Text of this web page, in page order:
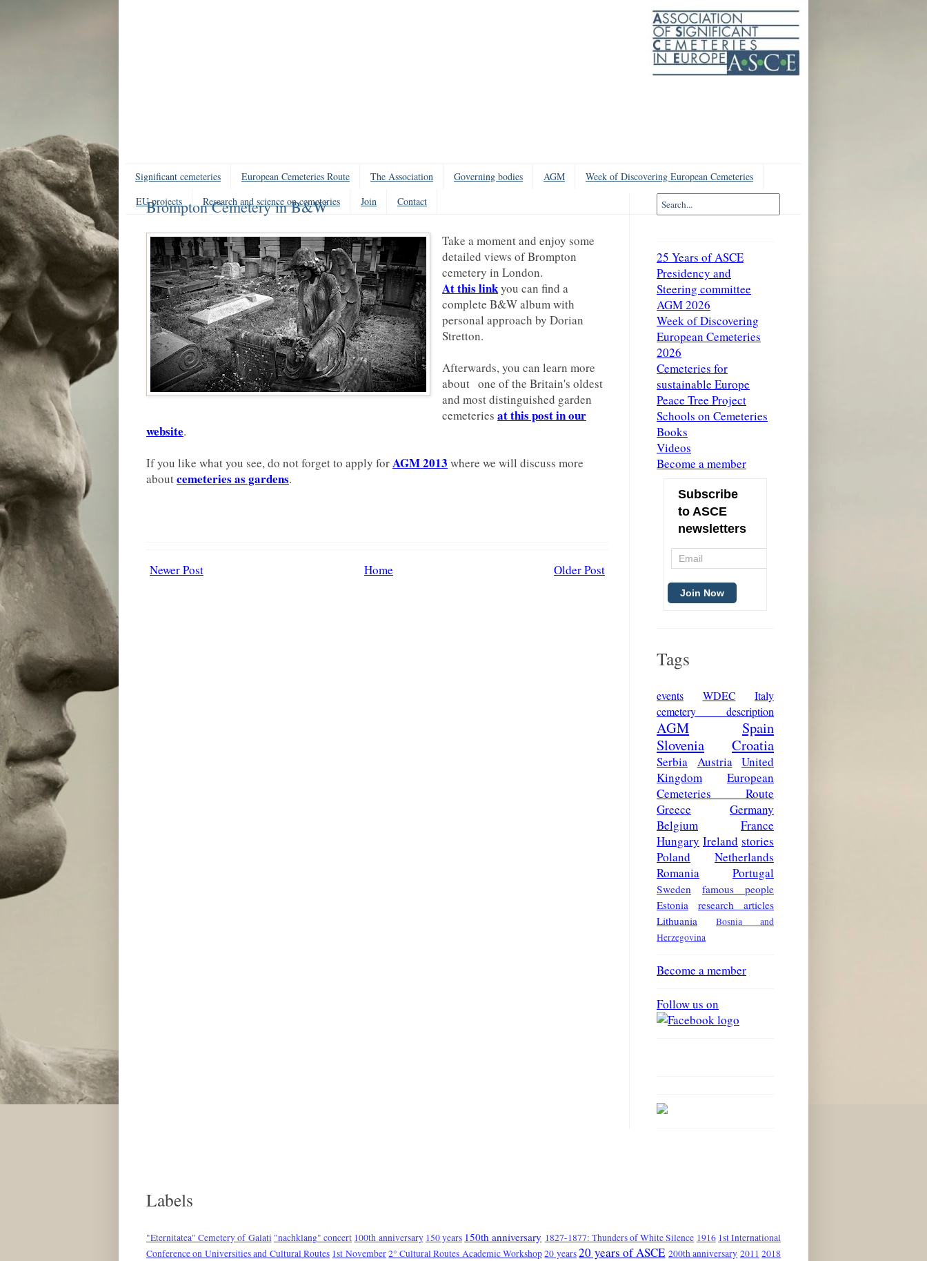
Significant cemeteries European Cemeteries Route The Association Governing bodies AGM
Week of Discovering European Cemeteries
EU projects
Research and science on cemeteries Join Contact
Brompton Cemetery in B&W
Take a moment and enjoy some
detailed views of Brompton
cemetery in London.
At this linkyou can find a
complete B&W album with
personal approach by Dorian
Stretton.
Afterwards, you can learn more
about one of the Britain's oldest
and most distinguished garden
cemeteries at this post in our
website.
If you like what you see, do not forget to apply forAGM 2013 where we will discuss more
aboutcemeteries as gardens.
Newer Post Older Post
Home
25 Years of ASCE
Presidency and
Steering committee
AGM 2026
Week of Discovering
European Cemeteries
2026
Cemeteries for
sustainable Europe
Peace Tree Project
Schools on Cemeteries
Books
Videos
Become a member
Subscribe
to ASCE
newsletters
Tags
events WDEC
Italy
cemetery description
AGM
Spain
Slovenia
Croatia
Serbia Austria United
Kingdom
European
Cemeteries Route
Greece
Germany
Belgium
France
Hungary Ireland stories
Poland
Netherlands
Romania
Portugal
Sweden
famous people
Estonia
research articles
Lithuania
Bosnia and
Herzegovina
Become a member
Follow us on
Labels
"Eternitatea" Cemetery of Galati "nachklang" concert 100th anniversary 150 years 150th anniversary 1827-1877: Thunders of White Silence 1916 1st International
Conference on Universities and Cultural Routes 1st November2° Cultural Routes Academic Workshop20 years20 years of ASCE 200th anniversary 2011 2018